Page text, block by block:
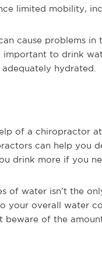
limited mobility,
cause problems
important to drink
hydrated.
of a chiropractor
can help you
drink more if you
of water isn’t the
your overall water
beware of the